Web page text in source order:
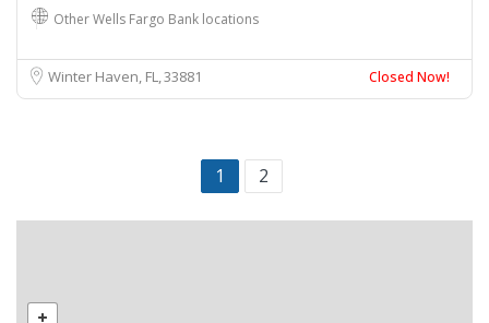
Other Wells Fargo Bank locations
Winter Haven, FL33881 Closed Now!
1 2